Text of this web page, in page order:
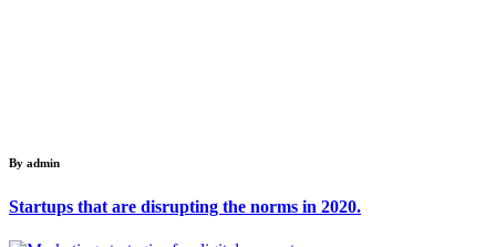
By admin
Startups that are disrupting the norms in 2020.